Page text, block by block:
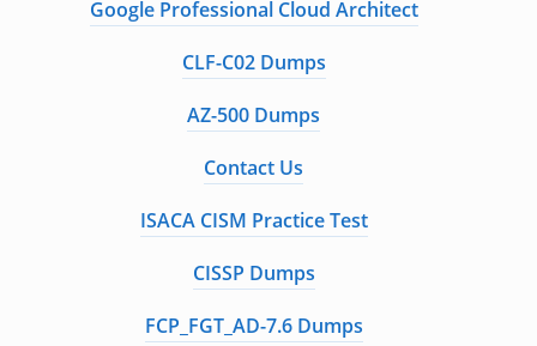
Google Professional Cloud Architect
CLF-C02 Dumps
AZ-500 Dumps
Contact Us
ISACA CISM Practice Test
CISSP Dumps
FCP_FGT_AD-7.6 Dumps